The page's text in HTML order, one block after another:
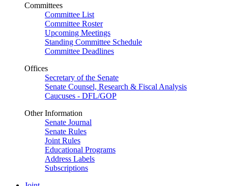
Committees
Committee List
Committee Roster
Upcoming Meetings
Standing Committee Schedule
Committee Deadlines
Offices
Secretary of the Senate
Senate Counsel, Research & Fiscal Analysis
Caucuses - DFL/GOP
Other Information
Senate Journal
Senate Rules
Joint Rules
Educational Programs
Address Labels
Subscriptions